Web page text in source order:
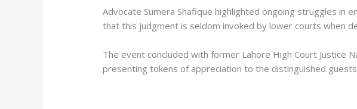
Advocate Sumera Shafique highlighted ongoing struggles in
that this judgment is seldom invoked by lower courts when
The event concluded with former Lahore High Court Justice
presenting tokens of appreciation to the distinguished